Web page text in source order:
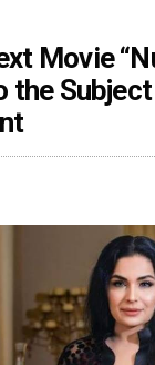
Movie
the